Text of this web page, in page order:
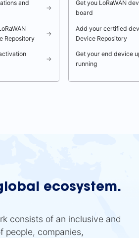
and
→
Repository
→
→
Get you LoRaWAN
board
Add your certified
Device Repository
Get your end device
running
ecosystem.
consists of an inclusive and
people, companies,